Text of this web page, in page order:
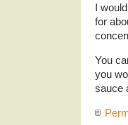
I
for
You
you
sauce